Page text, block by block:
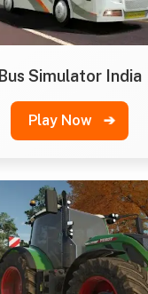
Bus Simulator India
Play Now ➔